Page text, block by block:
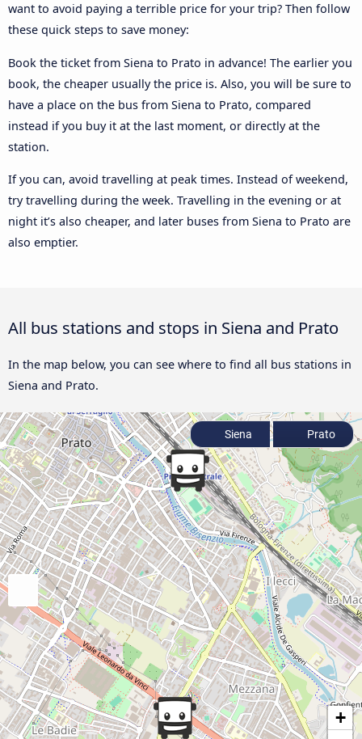
want to avoid paying a terrible price for your trip? Then follow
these quick steps to save money:
Book the ticket from Siena to Prato in advance! The earlier you
book, the cheaper usually the price is. Also, you will be sure to
have a place on the bus from Siena to Prato, compared
instead if you buy it at the last moment, or directly at the
station.
If you can, avoid travelling at peak times. Instead of weekend,
try travelling during the week. Travelling in the evening or at
night it’s also cheaper, and later buses from Siena to Prato are
also emptier.
All bus stations and stops in Siena and Prato
In the map below, you can see where to find all bus stations in
Siena and Prato.
+
Siena Prato